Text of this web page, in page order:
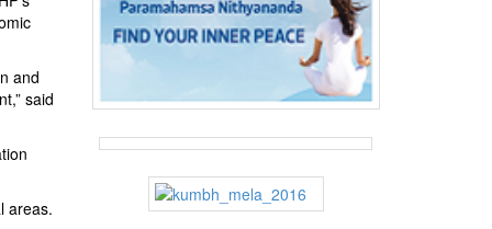
and
said
areas.